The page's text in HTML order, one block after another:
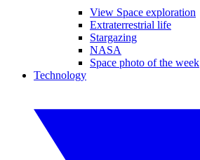
View Space exploration
Extraterrestrial life
Stargazing
NASA
Space photo of the week
Technology